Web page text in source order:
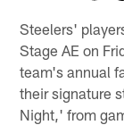
Steelers'
Stage AE on
team's annual
their signature
Night,' from